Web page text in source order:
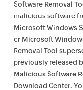
Software Removal
malicious software
Microsoft Windows
or Microsoft
Removal Tool
previously released
Malicious Software
Download Center.